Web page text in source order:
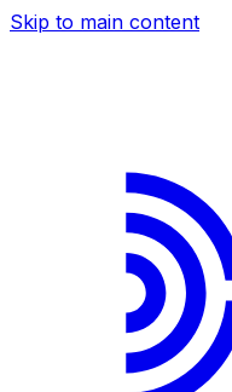
Skip to main content